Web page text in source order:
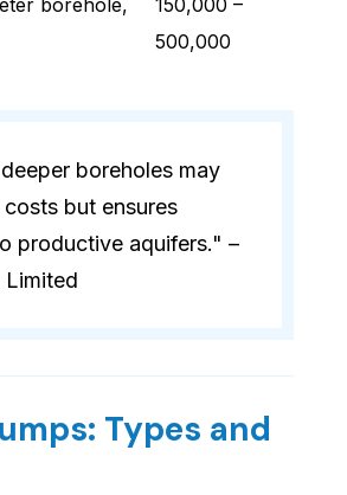
borehole,
150,000 –
500,000
boreholes may
costs but ensures
productive aquifers." –
Limited
Types and